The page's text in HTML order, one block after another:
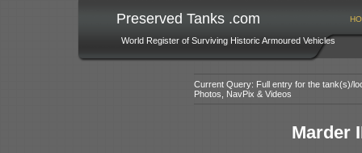
Preserved Tanks .com
World Register of Surviving Historic Armoured Vehicles
Current Query: Full entry for the tank(s)/
Photos, NavPix & Videos
Marder